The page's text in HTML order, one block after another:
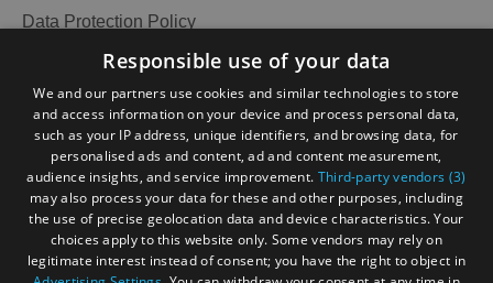
Data Protection Policy
Accessibility Statement
Become an Islander
Our Tourism Community
Ratings Powered By
Responsible use of your data
We and our partners use cookies and similar technologies to store
and access information on your device and process personal data,
such as your IP address, unique identifiers, and browsing data, for
personalised ads and content, ad and content measurement,
audience insights, and service improvement. Third-party vendors (3)
may also process your data for these and other purposes, including
the use of precise geolocation data and device characteristics. Your
choices apply to this website only. Some vendors may rely on
legitimate interest instead of consent; you have the right to object in